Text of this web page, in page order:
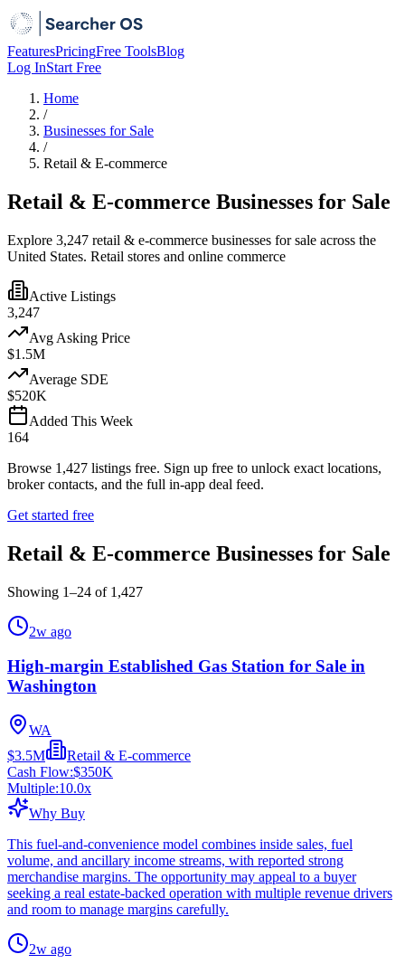
FeaturesPricingFree ToolsBlog
Log InStart Free
Home
/
Businesses for Sale
/
Retail & E-commerce
Retail & E-commerce Businesses for Sale
Explore 3,247 retail & e-commerce businesses for sale across the
United States. Retail stores and online commerce
Active Listings
3,247
Avg Asking Price
$1.5M
Average SDE
$520K
Added This Week
164
Browse 1,427 listings free. Sign up free to unlock exact locations,
broker contacts, and the full in-app deal feed.
Get started free
Retail & E-commerce Businesses for Sale
Showing 1–24 of 1,427
2w ago
High-margin Established Gas Station for Sale in
Washington
WA
$3.5M
Retail & E-commerce
Cash Flow:$350K
Multiple:10.0x
Why Buy
This fuel-and-convenience model combines inside sales, fuel
volume, and ancillary income streams, with reported strong
merchandise margins. The opportunity may appeal to a buyer
seeking a real estate-backed operation with multiple revenue drivers
and room to manage margins carefully.
2w ago